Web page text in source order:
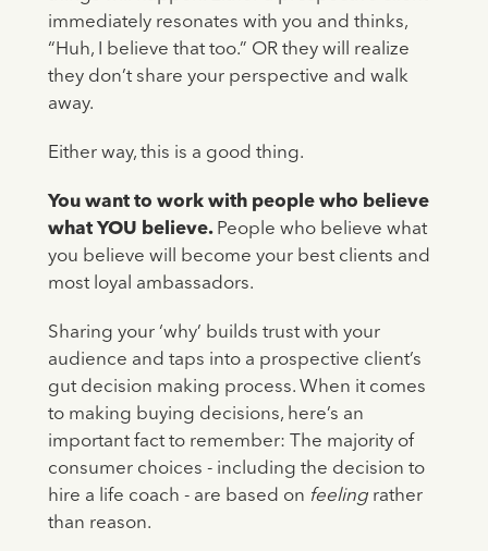
immediately resonates with you and thinks,
“Huh, I believe that too.” OR they will realize
they don’t share your perspective and walk
away.
Either way, this is a good thing.
You want to work with people who believe
what YOU believe. People who believe what
you believe will become your best clients and
most loyal ambassadors.
Sharing your ‘why’ builds trust with your
audience and taps into a prospective client’s
gut decision making process. When it comes
to making buying decisions, here’s an
important fact to remember: The majority of
consumer choices - including the decision to
hire a life coach - are based on feelingrather
than reason.